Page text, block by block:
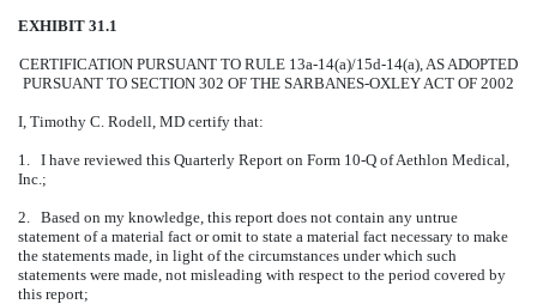
CERTIFICATION
Published on October 28, 2020
EXHIBIT 31.1
CERTIFICATION PURSUANT TO RULE 13a-14(a)/15d-14(a), AS ADOPTED
PURSUANT TO SECTION 302 OF THE SARBANES-OXLEY ACT OF 2002
I, Timothy C. Rodell, MD certify that:
1. I have reviewed this Quarterly Report on Form 10-Q of Aethlon Medical,
Inc.;
2. Based on my knowledge, this report does not contain any untrue
statement of a material fact or omit to state a material fact necessary to make
the statements made, in light of the circumstances under which such
statements were made, not misleading with respect to the period covered by
this report;